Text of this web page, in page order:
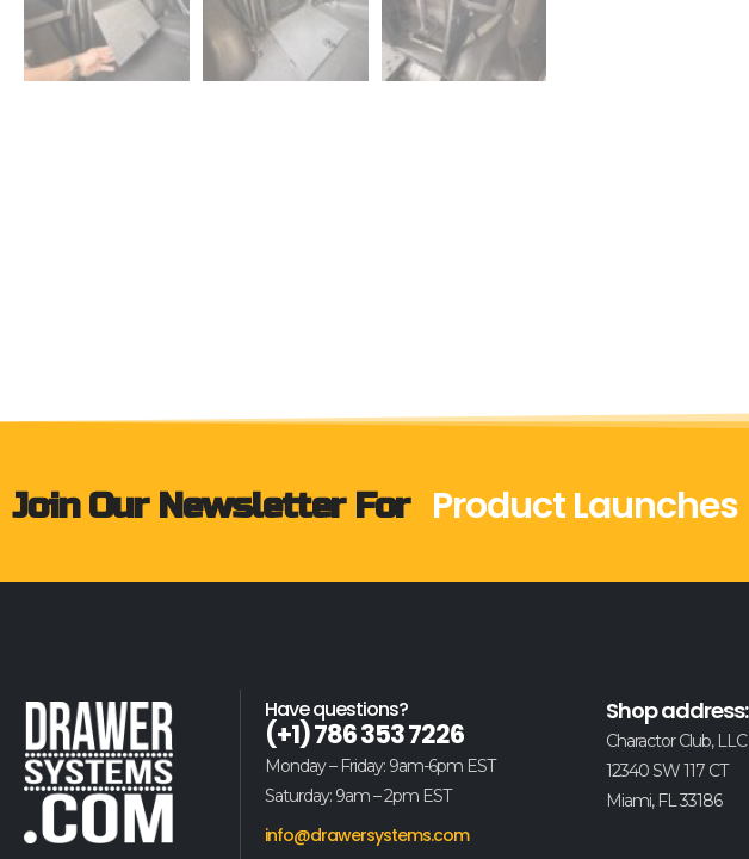
Join Our Newsletter For Product Launches
Have questions?
(+1) 786 353 7226
Monday – Friday: 9am-6pm EST
Saturday: 9am – 2pm EST
info@drawersystems.com
Shop address:
Charactor Club, LLC
12340 SW 117 CT
Miami, FL 33186